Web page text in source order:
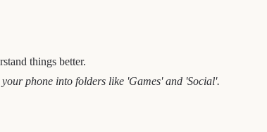
things better.
phone into folders like 'Games' and 'Social'.